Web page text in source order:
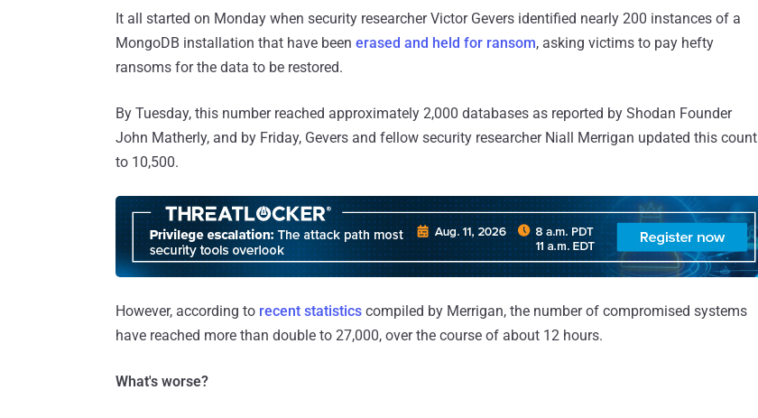
It all started on Monday when security researcher Victor Gevers identified nearly 200 instances of a
MongoDB installation that have been erased and held for ransom, asking victims to pay hefty
ransoms for the data to be restored.
By Tuesday, this number reached approximately 2,000 databases as reported by Shodan Founder
John Matherly, and by Friday, Gevers and fellow security researcher Niall Merrigan updated this count
to 10,500.
However, according to recent statistics compiled by Merrigan, the number of compromised systems
have reached more than double to 27,000, over the course of about 12 hours.
What's worse?